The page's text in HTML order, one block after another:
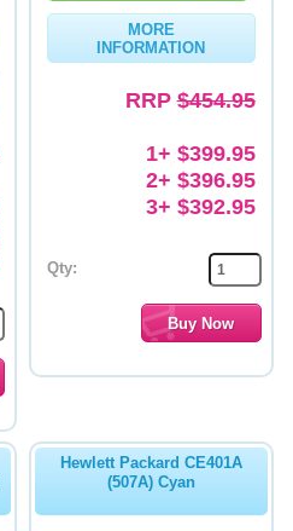
MORE
INFORMATION
RRP$454.95
1+ $399.95
2+ $396.95
3+ $392.95
Qty:
Hewlett Packard CE401A
(507A) Cyan